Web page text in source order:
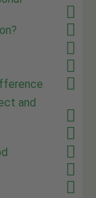
and